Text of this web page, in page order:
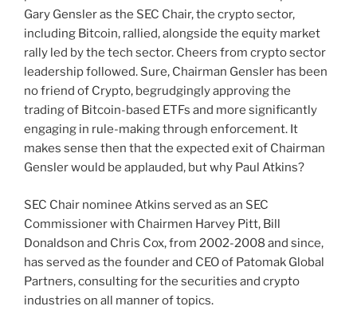
Gary Gensler as the SEC Chair, the crypto sector,
including Bitcoin, rallied, alongside the equity market
rally led by the tech sector. Cheers from crypto sector
leadership followed. Sure, Chairman Gensler has been
no friend of Crypto, begrudgingly approving the
trading of Bitcoin-based ETFs and more significantly
engaging in rule-making through enforcement. It
makes sense then that the expected exit of Chairman
Gensler would be applauded, but why Paul Atkins?
SEC Chair nominee Atkins served as an SEC
Commissioner with Chairmen Harvey Pitt, Bill
Donaldson and Chris Cox, from 2002-2008 and since,
has served as the founder and CEO of Patomak Global
Partners, consulting for the securities and crypto
industries on all manner of topics.